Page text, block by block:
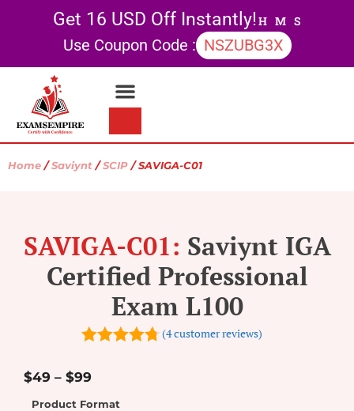
Get 16 USD Off Instantly!H M S
Use Coupon Code : NSZUBG3X
Home /Saviynt /SCIP / SAVIGA-C01
SAVIGA-C01: Saviynt IGA
Certified Professional
Exam L100
5
(4customer reviews)
$49 – $99
Product Format